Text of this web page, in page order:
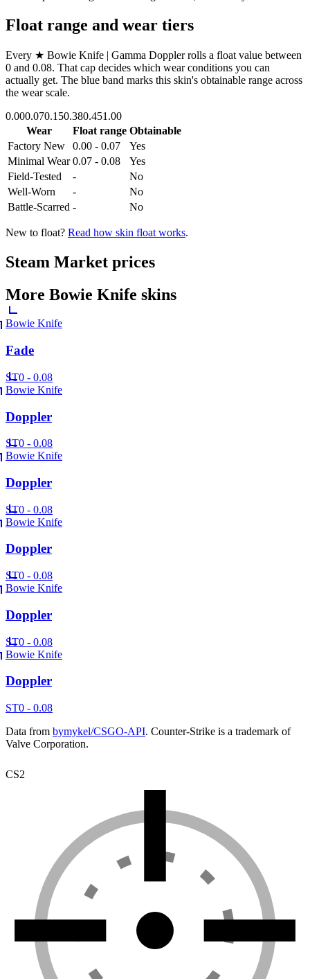
Float range and wear tiers
Every ★ Bowie Knife | Gamma Dopplerrolls a float value between
0 and 0.08. That cap decides which wear conditions you can
actually get. The blue band marks this skin's obtainable range across
the wear scale.
0.000.070.150.380.451.00
Wear
Float range Obtainable
Factory New
0.00 - 0.07
Yes
Minimal Wear 0.07 - 0.08
Yes
Field-Tested
-
No
Well-Worn
-
No
Battle-Scarred - No
New to float? Read how skin float works.
Steam Market prices
More Bowie Knife skins
Bowie Knife
Fade
ST0 - 0.08
Bowie Knife
Doppler
ST0 - 0.08
Bowie Knife
Doppler
ST0 - 0.08
Bowie Knife
Doppler
ST0 - 0.08
Bowie Knife
Doppler
ST0 - 0.08
Bowie Knife
Doppler
ST0 - 0.08
Data from bymykel/CSGO-API. Counter-Strike is a trademark of
Valve Corporation.
CS2